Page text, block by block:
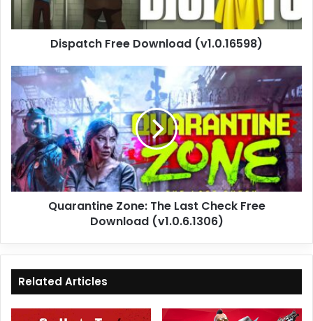
Dispatch Free Download (v1.0.16598)
Quarantine
Zone:
The
Last
Check
Free
Download
(v1.0.6.1306)
Quarantine Zone: The Last Check Free
Download (v1.0.6.1306)
Related Articles